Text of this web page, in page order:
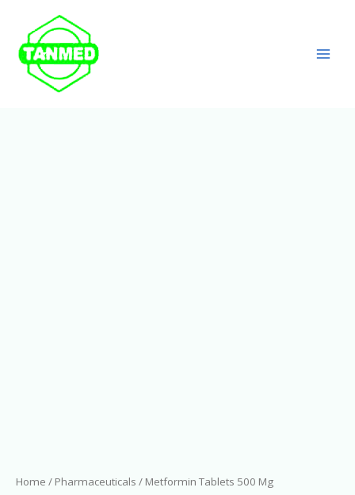
Home / Pharmaceuticals / Metformin Tablets 500 Mg